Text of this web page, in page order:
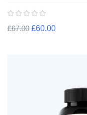
£67.00 £60.00